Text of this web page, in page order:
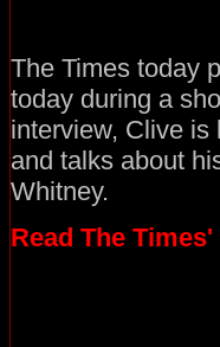
The Times today
today during a
interview, Clive is
and talks about
Whitney.
Read The